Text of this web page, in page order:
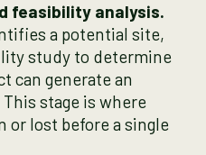
feasibility analysis.
a potential site,
study to determine
can generate an
stage is where
or lost before a single